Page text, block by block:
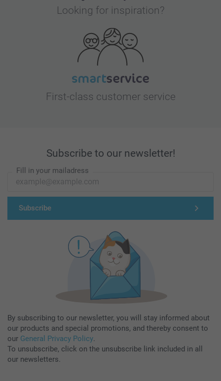
Looking for inspiration?
First-class customer service
Subscribe to our newsletter!
Fill in your mailadress
Subscribe
By subscribing to our newsletter, you will stay informed about
our products and special promotions, and thereby consent to
our General Privacy Policy.
To unsubscribe, click on the unsubscribe link included in all
our newsletters.